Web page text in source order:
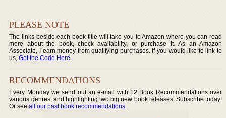
PLEASE NOTE
The links beside each book title will take you to Amazon where you can read
more about the book, check availability, or purchase it. As an Amazon
Associate, I earn money from qualifying purchases. If you would like to link to
us,Get the Code Here.
RECOMMENDATIONS
Every Monday we send out an e-mail with 12 Book Recommendations over
various genres, and highlighting two big new book releases. Subscribe today!
Or seeall our past book recommendations.